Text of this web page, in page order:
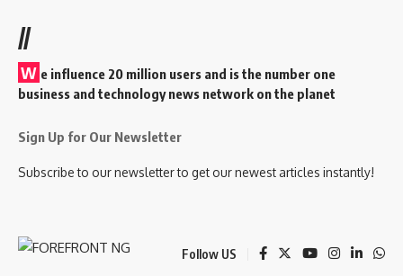
//
W e influence 20 million users and is the number one
business and technology news network on the planet
Sign Up for Our Newsletter
Subscribe to our newsletter to get our newest articles instantly!
Follow US